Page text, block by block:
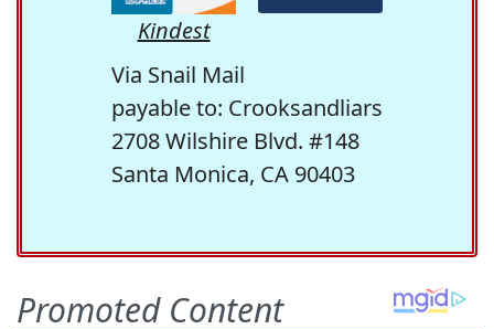
Kindest
Via Snail Mail
payable to: Crooksandliars
2708 Wilshire Blvd. #148
Santa Monica, CA 90403